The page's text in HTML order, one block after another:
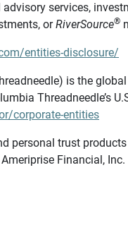
services,
orRiverSource®
entities-disclosure/
is the
Threadneedle’s
corporate-entities
personal trust
Financial,